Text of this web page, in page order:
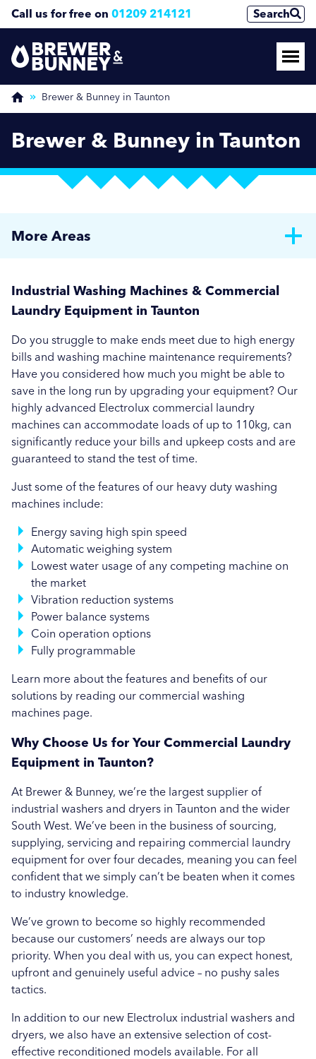
Call us for free on 01209 214121 Search
Brewer & Bunney in Taunton
Brewer & Bunney in Taunton
Industrial Washing Machines & Commercial
Laundry Equipment in Taunton
Do you struggle to make ends meet due to high energy
bills and washing machine maintenance requirements?
Have you considered how much you might be able to
save in the long run by upgrading your equipment? Our
highly advanced Electrolux commercial laundry
machines can accommodate loads of up to 110kg, can
significantly reduce your bills and upkeep costs and are
guaranteed to stand the test of time.
Just some of the features of our heavy duty washing
machines include:
Energy saving high spin speed
Automatic weighing system
Lowest water usage of any competing machine on
the market
Vibration reduction systems
Power balance systems
Coin operation options
Fully programmable
Learn more about the features and benefits of our
solutions by reading our commercial washing
machines page.
Why Choose Us for Your Commercial Laundry
Equipment in Taunton?
At Brewer & Bunney, we’re the largest supplier of
industrial washers and dryers in Taunton and the wider
South West. We’ve been in the business of sourcing,
supplying, servicing and repairing commercial laundry
equipment for over four decades, meaning you can feel
confident that we simply can’t be beaten when it comes
to industry knowledge.
We’ve grown to become so highly recommended
because our customers’ needs are always our top
priority. When you deal with us, you can expect honest,
upfront and genuinely useful advice – no pushy sales
tactics.
In addition to our new Electrolux industrial washers and
dryers, we also have an extensive selection of cost-
effective reconditioned models available. For all
More Areas
Brewer & Bunney in Bournemouth
Brewer & Bunney in Bristol
Brewer & Bunney in Cardiff
Brewer & Bunney in Exeter
Brewer & Bunney in Gloucester
Brewer & Bunney in Newquay
Brewer & Bunney in Newton Abbot
Brewer & Bunney in Plymouth
Brewer & Bunney in Salisbury
Brewer & Bunney in Southampton
Brewer & Bunney in Swansea
Brewer & Bunney in Taunton
Brewer & Bunney in Torquay